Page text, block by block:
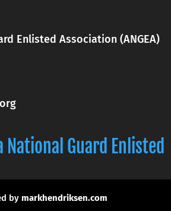
Enlisted Association (ANGEA)
Guard Enlisted
by markhendriksen.com